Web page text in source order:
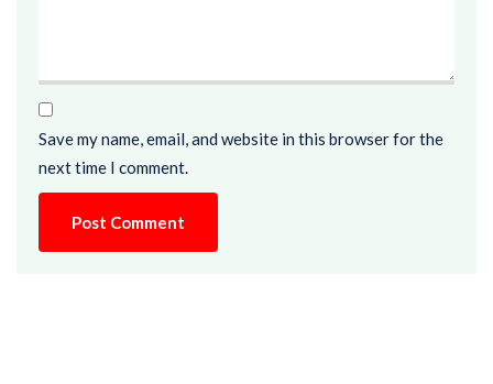
Save my name, email, and website in this browser for the
next time I comment.